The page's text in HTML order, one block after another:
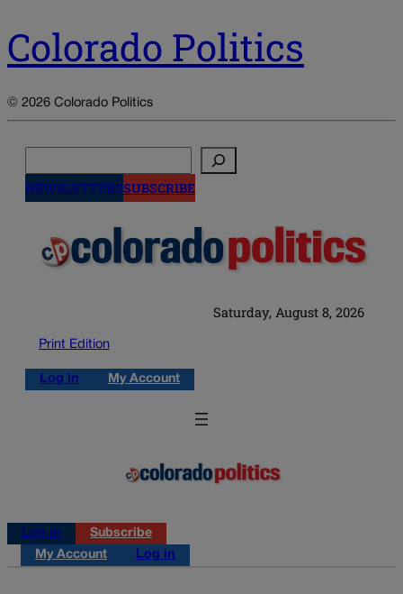
Colorado Politics
© 2026 Colorado Politics
NEWSLETTERSSUBSCRIBE
Saturday, August 8, 2026
Print Edition
Log in My Account
Log in
Subscribe
My Account
Log in